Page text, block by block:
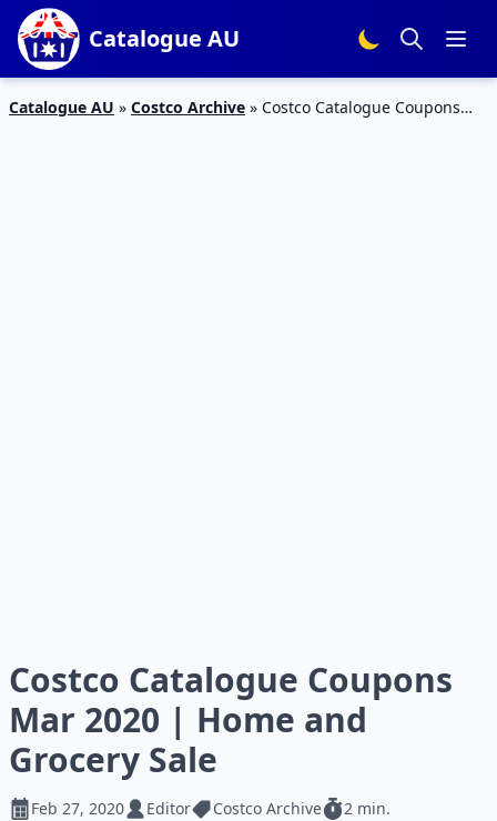
Catalogue AU
Catalogue AU » Costco Archive » Costco Catalogue Coupons
Costco Catalogue Coupons
Mar 2020 | Home and
Grocery Sale
Feb 27, 2020 Editor Costco Archive 2 min.